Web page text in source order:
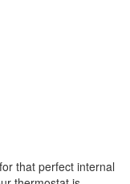
that perfect internal